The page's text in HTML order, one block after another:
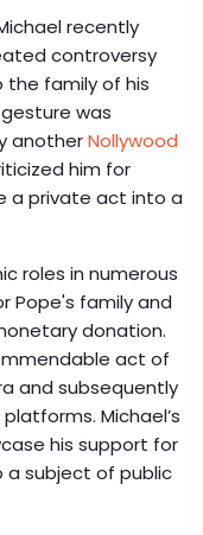
recently
controversy
family of his
was
anotherNollywood
him for
a private act into a
roles in numerous
Pope's family and
donation.
act of
and subsequently
Michael’s
his support for
a subject of public